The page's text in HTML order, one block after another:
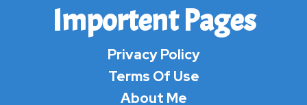
Importent Pages
Privacy Policy
Terms Of Use
About Me